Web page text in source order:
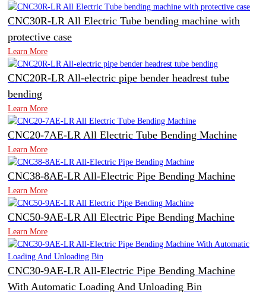
CNC30R-LR All Electric Tube bending machine with
protective case
Learn More
CNC20R-LR All-electric pipe bender headrest tube
bending
Learn More
CNC20-7AE-LR All Electric Tube Bending Machine
Learn More
CNC38-8AE-LR All-Electric Pipe Bending Machine
Learn More
CNC50-9AE-LR All Electric Pipe Bending Machine
Learn More
CNC30-9AE-LR All-Electric Pipe Bending Machine
With Automatic Loading And Unloading Bin